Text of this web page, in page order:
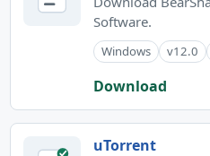
Software.
Windows v12.0
Download
uTorrent